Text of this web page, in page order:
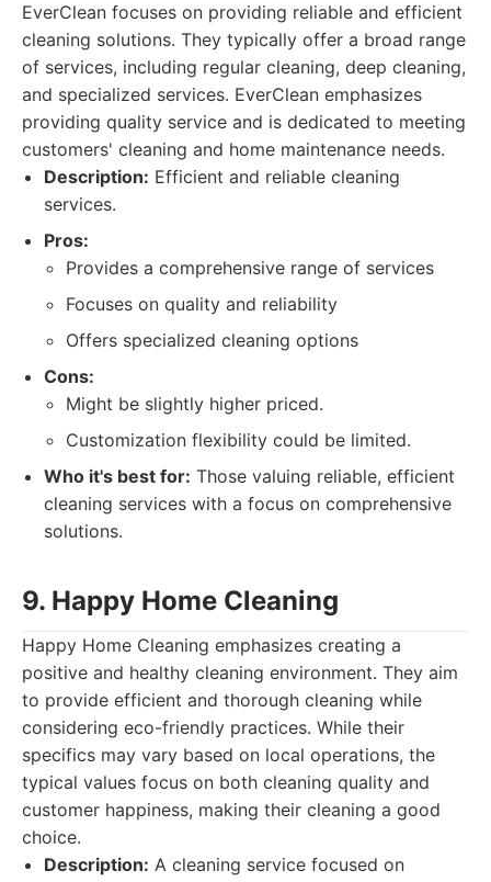
EverClean focuses on providing reliable and efficient
cleaning solutions. They typically offer a broad range
of services, including regular cleaning, deep cleaning,
and specialized services. EverClean emphasizes
providing quality service and is dedicated to meeting
customers' cleaning and home maintenance needs.
Description: Efficient and reliable cleaning
services.
Pros:
Provides a comprehensive range of services
Focuses on quality and reliability
Offers specialized cleaning options
Cons:
Might be slightly higher priced.
Customization flexibility could be limited.
Who it's best for: Those valuing reliable, efficient
cleaning services with a focus on comprehensive
solutions.
9. Happy Home Cleaning
Happy Home Cleaning emphasizes creating a
positive and healthy cleaning environment. They aim
to provide efficient and thorough cleaning while
considering eco-friendly practices. While their
specifics may vary based on local operations, the
typical values focus on both cleaning quality and
customer happiness, making their cleaning a good
choice.
Description: A cleaning service focused on